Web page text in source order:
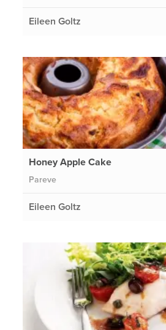
Eileen Goltz
Honey Apple Cake
Pareve
Eileen Goltz